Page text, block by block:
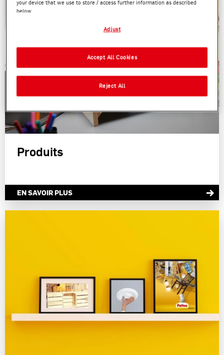
Produits
EN SAVOIR PLUS
your device that we use to store / access further information as described
below.
With your consent, we and our partners (including as separate or joint
also use cookies and process data relating to you to
the performance of this website, to provide you with functionalities
with us (respectively of the company you are working for) and on such basis
track your purchases of our products on third party websites, maintain our
which may be enriched with data obtained from third parties and other
websites. We use these profiles for personalized marketing purposes, in
particular to display advertisements that might be interesting to you (based,
party) media via the devices assigned to you or your household as well as to
measure and optimize the success of advertising campaigns.
Fingerprints and similar technologies”). You may withdraw your consent at
purposes mentioned above. By clicking on “Accept All”, you agree to the use
of cookies as well as to the processing of your personal data for all the
purposes stated above. If you click on “Reject”, only cookies that are
technically necessary to provide you with this website will be used.
Adjust
Reject All
Accept All Cookies